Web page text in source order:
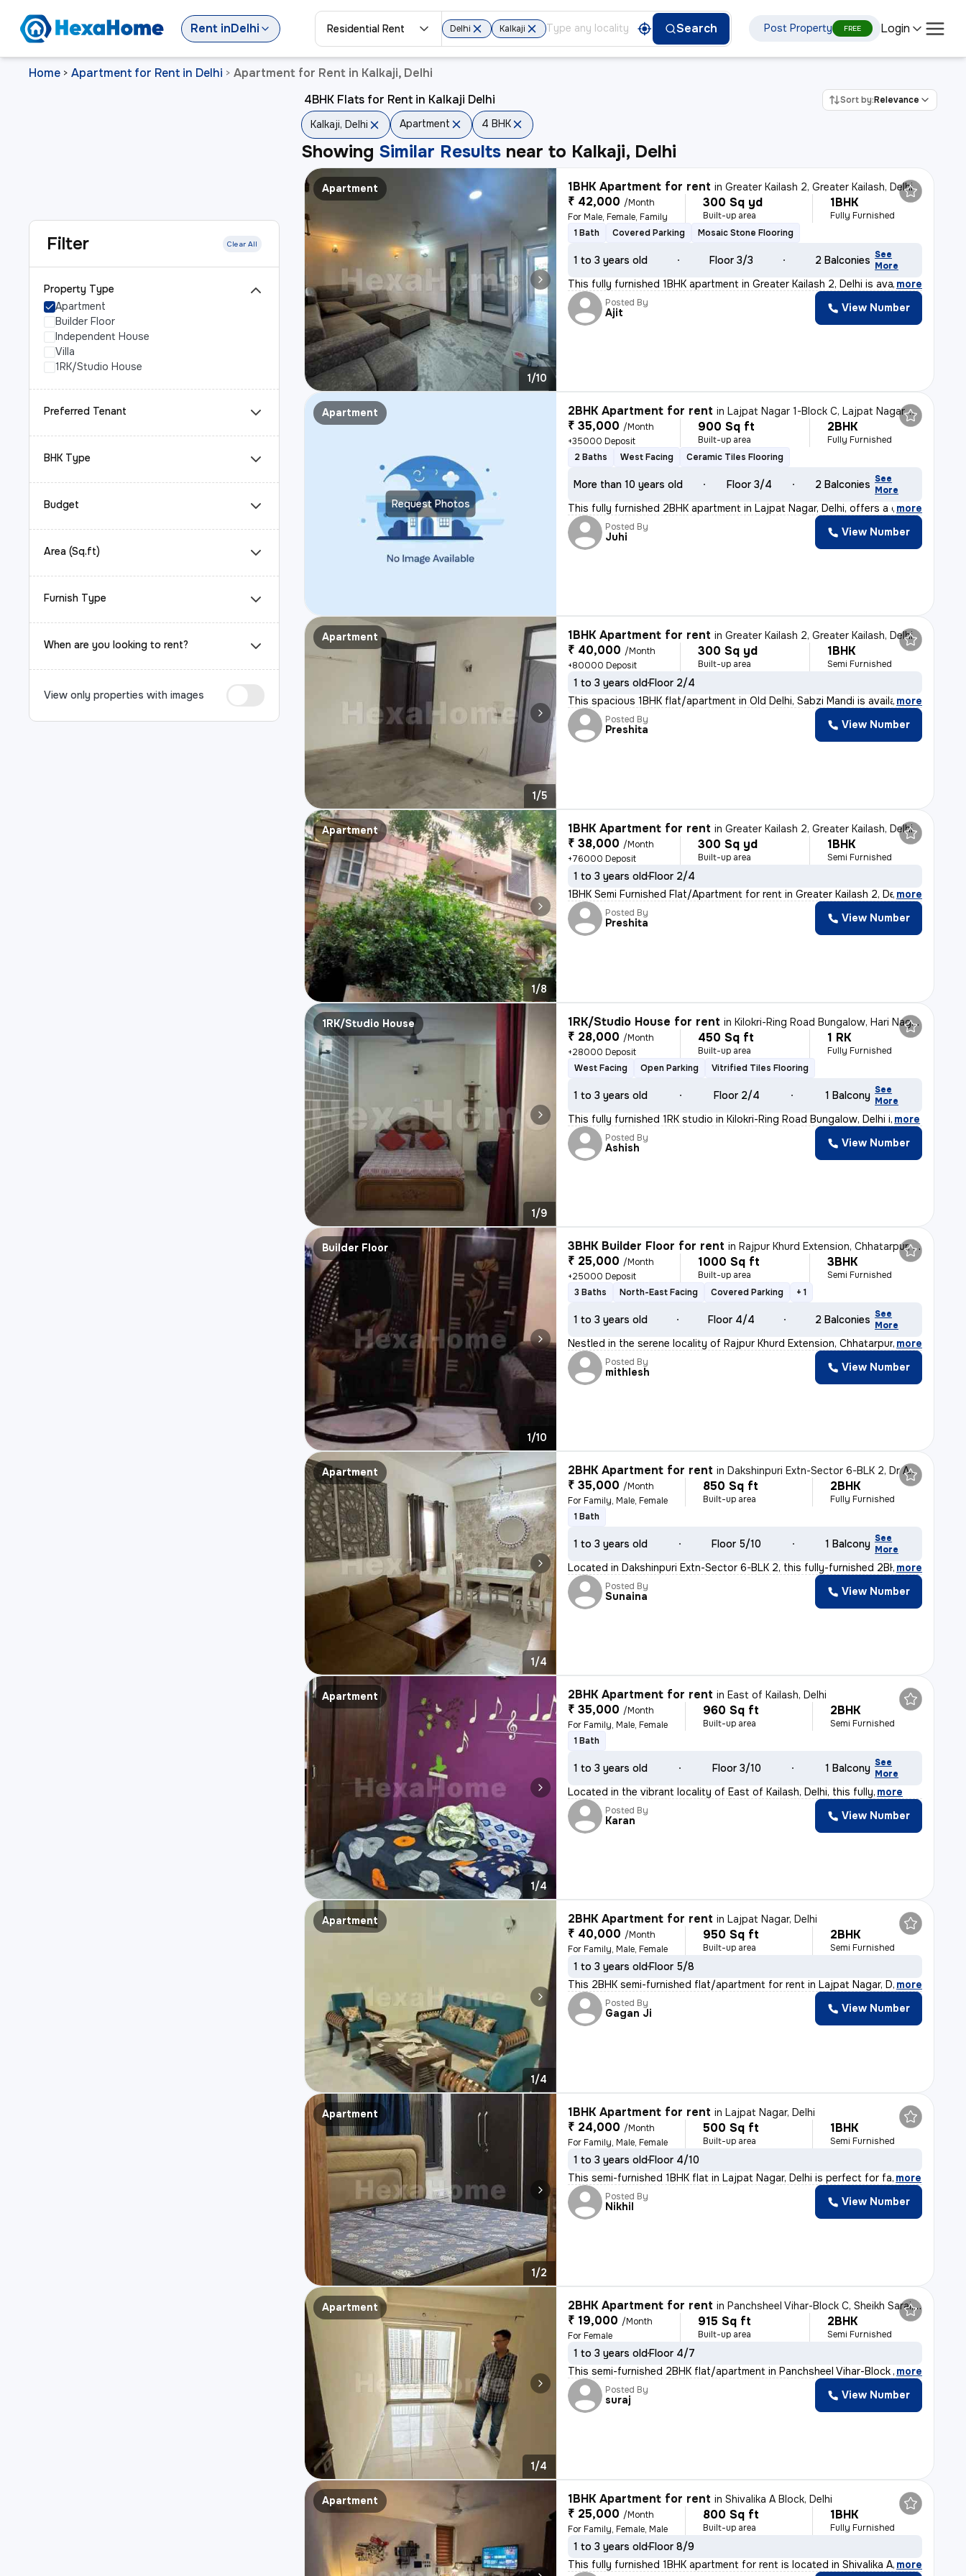
Rent inDelhi Residential Rent Delhi Kalkaji Search Post Property FREE Login
Home > Apartment for Rent in Delhi > Apartment for Rent in Kalkaji, Delhi
Filter Clear All
Property Type
Apartment
Builder Floor
Independent House
Villa
1RK/Studio House
Preferred Tenant
BHK Type
Budget
Area (Sq.ft)
Furnish Type
When are you looking to rent?
View only properties with images
4BHK Flats for Rent in Kalkaji Delhi Sort by:Relevance
Kalkaji, Delhi Apartment 4 BHK
Showing Similar Results near to Kalkaji, Delhi
Apartment
1/10
1BHK Apartment for rent inGreater Kailash 2, Greater Kailash, Delhi
₹ 42,000 /Month
For Male, Female, Family
300 Sq yd
Built-up area
1BHK
Fully Furnished
1 Bath
Covered Parking Mosaic Stone Flooring
1 to 3 years old Floor 3/3 2 Balconies See
More
This fully furnished 1BHK apartment in Greater Kailash 2, Delhi is ava, more
Posted By
Ajit View Number
Request Photos
Apartment 2BHK Apartment for rent inLajpat Nagar 1-Block C, Lajpat Nagar, Delhi
₹ 35,000 /Month
+35000 Deposit
900 Sq ft
Built-up area
2BHK
Fully Furnished
2 Baths
West Facing Ceramic Tiles Flooring
More than 10 years old Floor 3/4 2 Balconies See
More
This fully furnished 2BHK apartment in Lajpat Nagar, Delhi, offers a c
, more
Posted By
Juhi View Number
Apartment
1/5
1BHK Apartment for rent inGreater Kailash 2, Greater Kailash, Delhi
₹ 40,000 /Month
+80000 Deposit
300 Sq yd
Built-up area
1BHK
Semi Furnished
1 to 3 years oldFloor 2/4
This spacious 1BHK flat/apartment in Old Delhi, Sabzi Mandi is availab
, more
Posted By
Preshita View Number
Apartment
1/8
1BHK Apartment for rent inGreater Kailash 2, Greater Kailash, Delhi
₹ 38,000 /Month
+76000 Deposit
300 Sq yd
Built-up area
1BHK
Semi Furnished
1 to 3 years oldFloor 2/4
1BHK Semi Furnished Flat/Apartment for rent in Greater Kailash 2, Delh
, more
Posted By
Preshita View Number
1RK/Studio House
1/9
1RK/Studio House for rent inKilokri-Ring Road Bungalow, Hari Nagar Ashram, Delhi
₹ 28,000 /Month
+28000 Deposit
450 Sq ft
Built-up area
1 RK
Fully Furnished
West Facing
Open Parking Vitrified Tiles Flooring
1 to 3 years old Floor 2/4 1 Balcony See
More
This fully furnished 1RK studio in Kilokri-Ring Road Bungalow, Delhi i, more
Posted By
Ashish View Number
Builder Floor
1/10
3BHK Builder Floor for rent inRajpur Khurd Extension, Chhatarpur, Delhi
₹ 25,000 /Month
+25000 Deposit
1000 Sq ft
Built-up area
3BHK
Semi Furnished
3 Baths
North-East Facing Covered Parking + 1
1 to 3 years old Floor 4/4 2 Balconies See
More
Nestled in the serene locality of Rajpur Khurd Extension, Chhatarpur,, more
Posted By
mithlesh View Number
Apartment
1/4
2BHK Apartment for rent inDakshinpuri Extn-Sector 6-BLK 2, Dr Ambedkar Nagar, Delhi
₹ 35,000 /Month
For Family, Male, Female
850 Sq ft
Built-up area
2BHK
Fully Furnished
1 Bath
1 to 3 years old Floor 5/10 1 Balcony See
More
Located in Dakshinpuri Extn-Sector 6-BLK 2, this fully-furnished 2BHK
, more
Posted By
Sunaina View Number
Apartment
1/4
2BHK Apartment for rent inEast of Kailash, Delhi
₹ 35,000 /Month
For Family, Male, Female
960 Sq ft
Built-up area
2BHK
Semi Furnished
1 Bath
1 to 3 years old Floor 3/10 1 Balcony See
More
Located in the vibrant locality of East of Kailash, Delhi, this fully, more
Posted By
Karan View Number
Apartment
1/4
2BHK Apartment for rent inLajpat Nagar, Delhi
₹ 40,000 /Month
For Family, Male, Female
950 Sq ft
Built-up area
2BHK
Semi Furnished
1 to 3 years oldFloor 5/8
This 2BHK semi-furnished flat/apartment for rent in Lajpat Nagar, Delh
, more
Posted By
Gagan Ji View Number
Apartment
1/2
1BHK Apartment for rent inLajpat Nagar, Delhi
₹ 24,000 /Month
For Family, Male, Female
500 Sq ft
Built-up area
1BHK
Semi Furnished
1 to 3 years oldFloor 4/10
This semi-furnished 1BHK flat in Lajpat Nagar, Delhi is perfect for fa, more
Posted By
Nikhil View Number
Apartment
1/4
2BHK Apartment for rent inPanchsheel Vihar-Block C, Sheikh Sarai, Delhi
₹ 19,000 /Month
For Female
915 Sq ft
Built-up area
2BHK
Semi Furnished
1 to 3 years oldFloor 4/7
This semi-furnished 2BHK flat/apartment in Panchsheel Vihar-Block C, S
, more
Posted By
suraj View Number
Apartment 1BHK Apartment for rent inShivalika A Block, Delhi
₹ 25,000 /Month
For Family, Female, Male
800 Sq ft
Built-up area
1BHK
Fully Furnished
1 to 3 years oldFloor 8/9
This fully furnished 1BHK apartment for rent is located in Shivalika A, more